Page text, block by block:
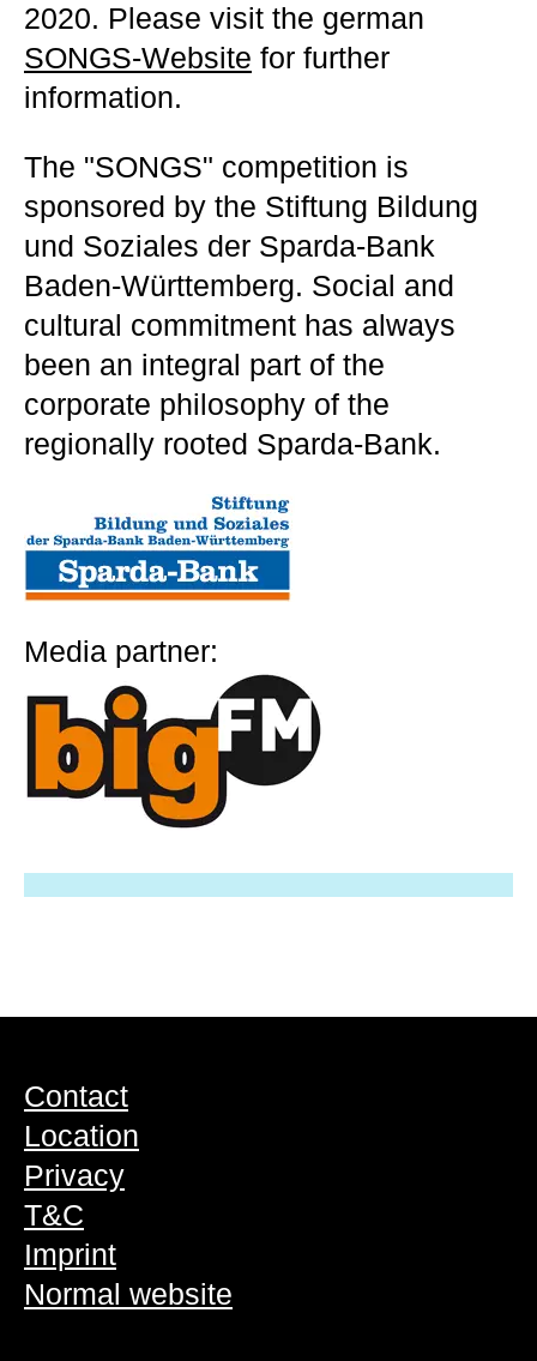
2020. Please visit the german
SONGS-Website for further
information.
The "SONGS" competition is
sponsored by the Stiftung Bildung
und Soziales der Sparda-Bank
Baden-Württemberg. Social and
cultural commitment has always
been an integral part of the
corporate philosophy of the
regionally rooted Sparda-Bank.
Media partner:
Contact
Location
Privacy
T&C
Imprint
Normal website